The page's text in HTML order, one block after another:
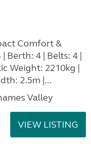
Comfort &
Berth: 4 | Belts: 4 |
Weight: 2210kg |
2.5m |...
Valley
VIEW LISTING